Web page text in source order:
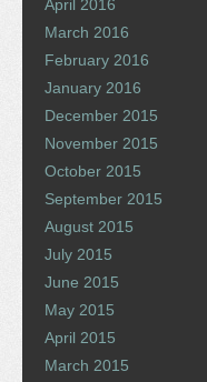
April 2016
March 2016
February 2016
January 2016
December 2015
November 2015
October 2015
September 2015
August 2015
July 2015
June 2015
May 2015
April 2015
March 2015